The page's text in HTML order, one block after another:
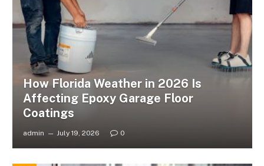
How Florida Weather in 2026 Is
Affecting Epoxy Garage Floor
Coatings
admin July 19, 2026 0